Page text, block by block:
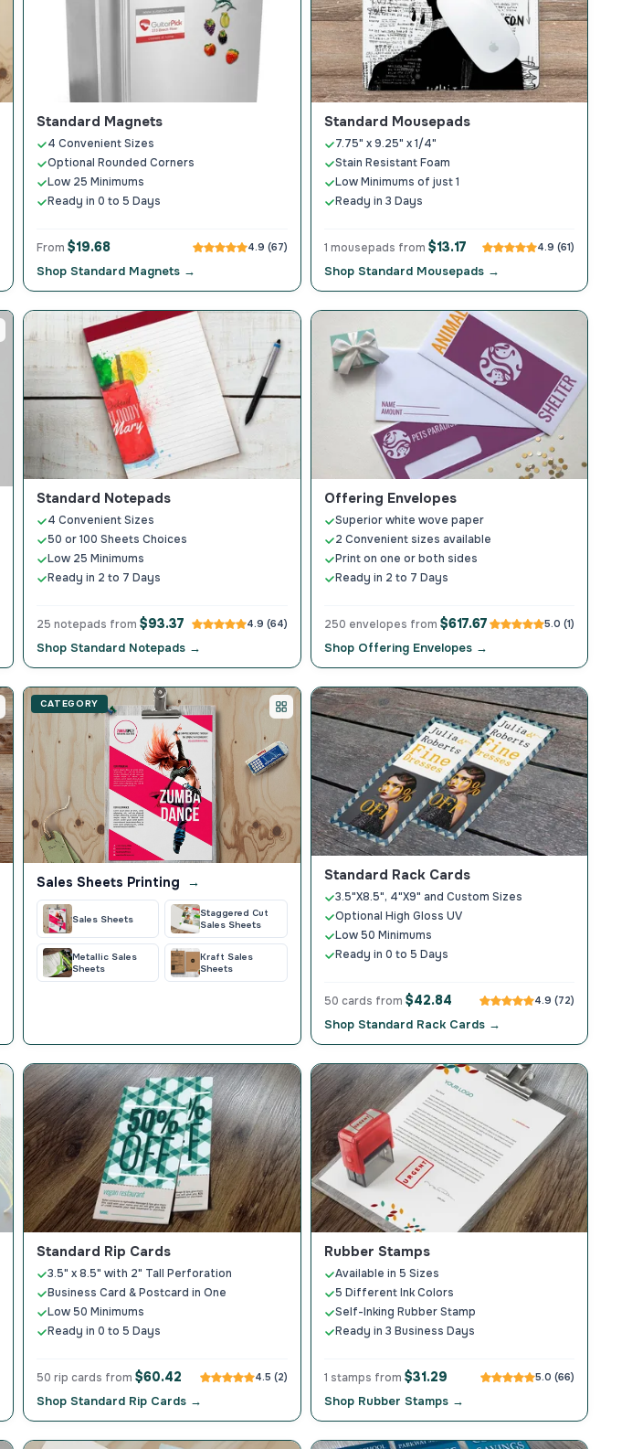
Standard Magnets
4 Convenient Sizes
Optional Rounded Corners
Low 25 Minimums
Ready in 0 to 5 Days
From $19.68 4.9 (67)
Shop Standard Magnets →
Standard Mousepads
7.75" x 9.25" x 1/4"
Stain Resistant Foam
Low Minimums of just 1
Ready in 3 Days
1 mousepads from $13.17 4.9 (61)
Shop Standard Mousepads →
Standard Notepads
4 Convenient Sizes
50 or 100 Sheets Choices
Low 25 Minimums
Ready in 2 to 7 Days
25 notepads from $93.37 4.9 (64)
Shop Standard Notepads →
Offering Envelopes
Superior white wove paper
2 Convenient sizes available
Print on one or both sides
Ready in 2 to 7 Days
250 envelopes from $617.67 5.0 (1)
Shop Offering Envelopes →
CATEGORY
Sales Sheets Printing →
Sales Sheets
Staggered Cut
Sales Sheets
Metallic Sales
Sheets
Kraft Sales
Sheets
Standard Rack Cards
3.5"X8.5", 4"X9" and Custom Sizes
Optional High Gloss UV
Low 50 Minimums
Ready in 0 to 5 Days
50 cards from $42.84 4.9 (72)
Shop Standard Rack Cards →
Standard Rip Cards
3.5" x 8.5" with 2" Tall Perforation
Business Card & Postcard in One
Low 50 Minimums
Ready in 0 to 5 Days
50 rip cards from $60.42 4.5 (2)
Shop Standard Rip Cards →
Rubber Stamps
Available in 5 Sizes
5 Different Ink Colors
Self-Inking Rubber Stamp
Ready in 3 Business Days
1 stamps from $31.29 5.0 (66)
Shop Rubber Stamps →